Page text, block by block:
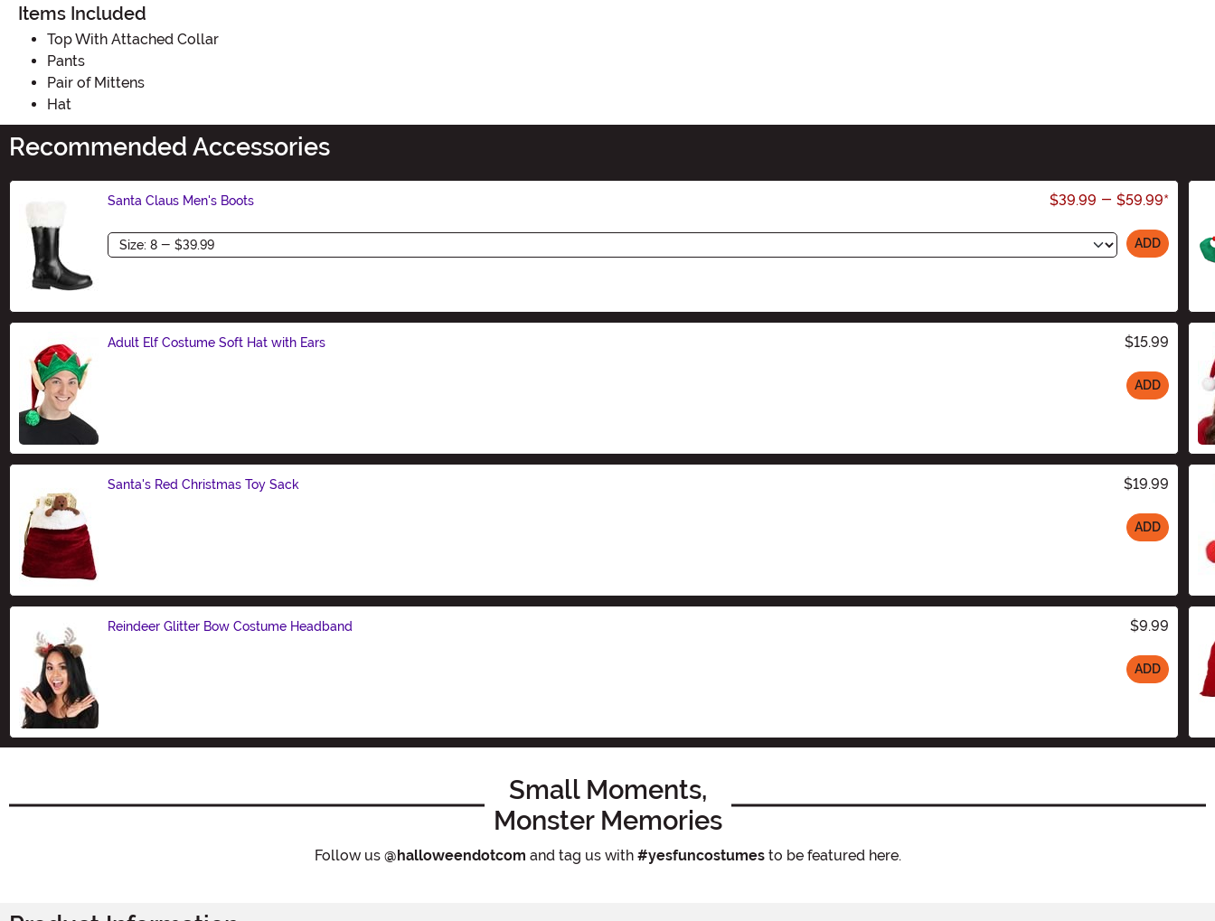
Items Included
Top With Attached Collar
Pants
Pair of Mittens
Hat
Recommended Accessories
Santa Claus Men's Boots $39.99 - $59.99*
Size ADD
Adult Elf Costume Soft Hat with Ears $15.99
ADD
Santa's Red Christmas Toy Sack $19.99
ADD
Reindeer Glitter Bow Costume Headband $9.99
ADD
Small Moments,
Monster Memories
Follow us @halloweendotcom and tag us with #yesfuncostumesto be featured here.